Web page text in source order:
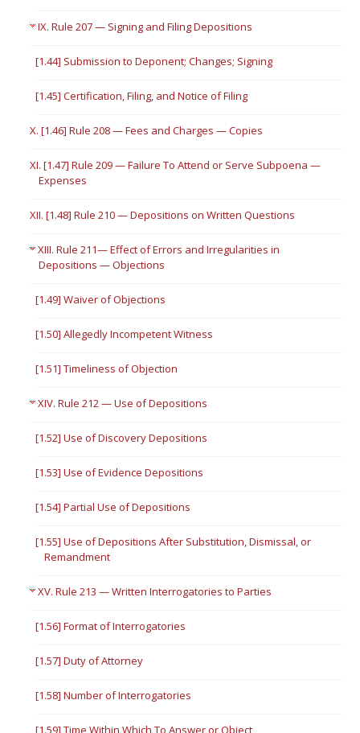
IX. Rule 207 — Signing and Filing Depositions
[1.44] Submission to Deponent; Changes; Signing
[1.45] Certification, Filing, and Notice of Filing
X. [1.46] Rule 208 — Fees and Charges — Copies
XI. [1.47] Rule 209 — Failure To Attend or Serve Subpoena —
Expenses
XII. [1.48] Rule 210 — Depositions on Written Questions
XIII. Rule 211— Effect of Errors and Irregularities in
Depositions — Objections
[1.49] Waiver of Objections
[1.50] Allegedly Incompetent Witness
[1.51] Timeliness of Objection
XIV. Rule 212 — Use of Depositions
[1.52] Use of Discovery Depositions
[1.53] Use of Evidence Depositions
[1.54] Partial Use of Depositions
[1.55] Use of Depositions After Substitution, Dismissal, or
Remandment
XV. Rule 213 — Written Interrogatories to Parties
[1.56] Format of Interrogatories
[1.57] Duty of Attorney
[1.58] Number of Interrogatories
[1.59] Time Within Which To Answer or Object